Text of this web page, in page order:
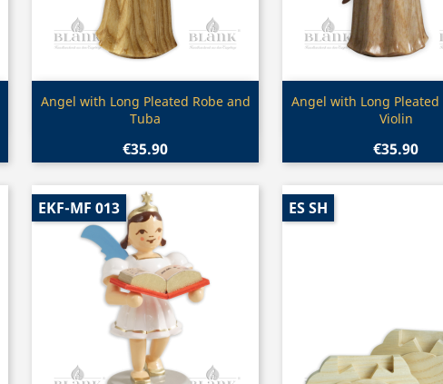
Quick view
Angel with Long Pleated Robe and
Tuba
€35.90
Quick
Angel with Long Pleated
Violin
€35.90
EKF-MF 013 ES SH